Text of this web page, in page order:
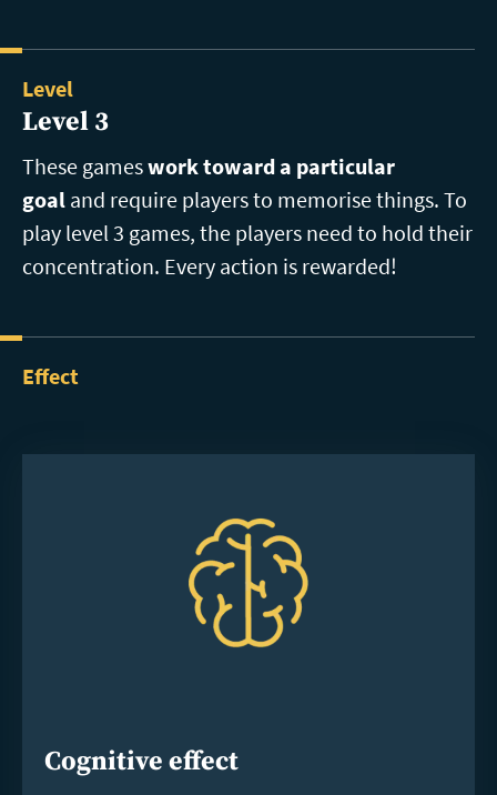
Level
Level 3
These gameswork toward a particular
goal and require players to memorise things. To
play level 3 games, the players need to hold their
concentration. Every action is rewarded!
Effect
Cognitive effect